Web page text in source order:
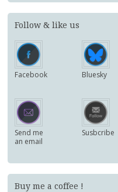
Follow & like us
Facebook Bluesky
Send me
an email
Susbcribe
Buy me a coffee !